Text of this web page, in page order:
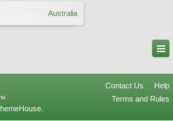
Australia
Contact Us
Help
Terms and Rules